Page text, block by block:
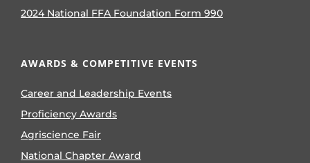
2024 National FFA Foundation Form 990
AWARDS & COMPETITIVE EVENTS
Career and Leadership Events
Proficiency Awards
Agriscience Fair
National Chapter Award